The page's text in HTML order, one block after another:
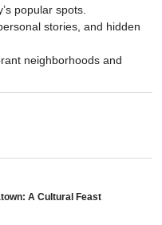
popular spots.
stories, and hidden
neighborhoods and
A Cultural Feast